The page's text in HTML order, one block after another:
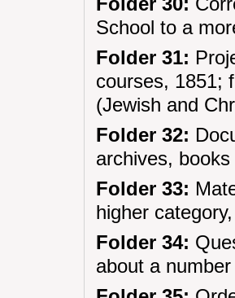
School to a
Folder 31:
courses, 1851;
(Jewish and
Folder 32:
archives,
Folder 33:
higher
Folder 34:
about a